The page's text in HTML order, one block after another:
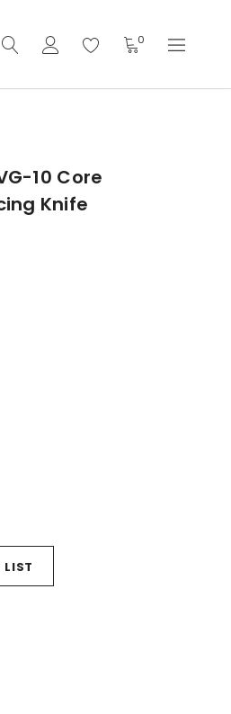
0
10 Core
Knife
LIST